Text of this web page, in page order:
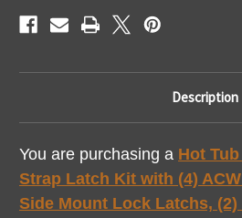
Description
You are purchasing a Hot
Strap Latch Kit with (4)
Side Mount Lock Latchs,